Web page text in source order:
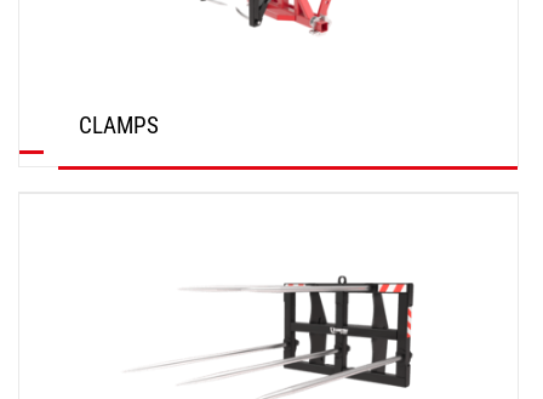
CLAMPS